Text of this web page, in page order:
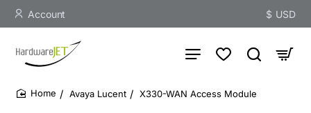
Account $ USD
Avaya Lucent X330-WAN Access Module